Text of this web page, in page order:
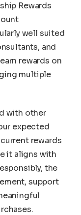
Rewards
well suited
and
rewards on
multiple
with other
expected
rewards
it aligns with
the
support